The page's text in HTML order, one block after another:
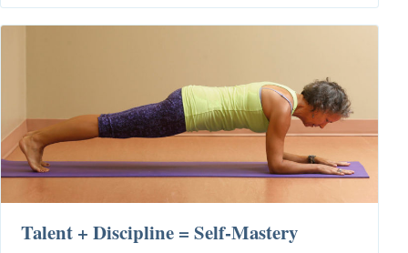
Talent + Discipline = Self-Mastery